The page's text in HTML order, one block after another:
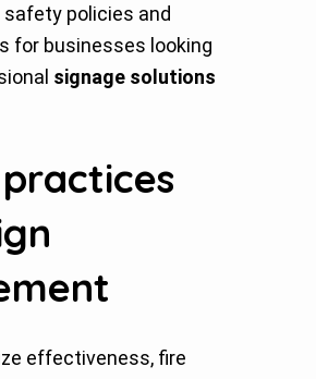
policies and
for businesses looking
signage solutions
effectiveness, fire